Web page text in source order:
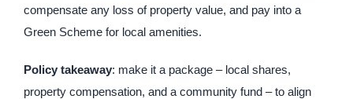
compensate any loss of property value, and pay into a
Green Scheme for local amenities.
Policy takeaway: make it a package – local shares,
property compensation, and a community fund – to align